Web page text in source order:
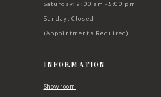
Saturday: 9:00 am -5:00 pm
Sunday: Closed
(Appointments Required)
INFORMATION
Showroom